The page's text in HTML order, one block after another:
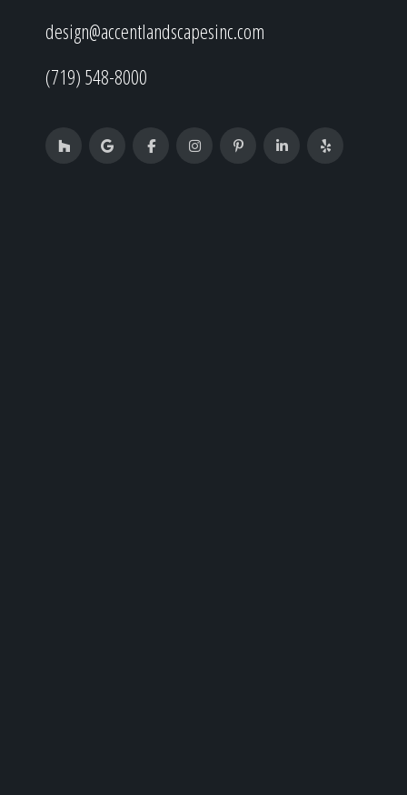
design@accentlandscapesinc.com
(719) 548-8000